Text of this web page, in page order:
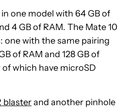
one model with 64 GB of
4 GB of RAM. The Mate 10
one with the same pairing
of RAM and 128 GB of
which have microSD
blasterand another pinhole